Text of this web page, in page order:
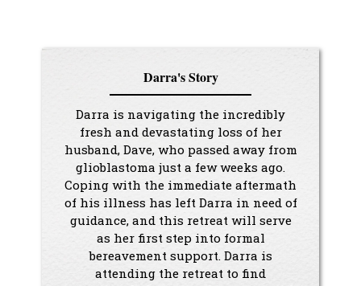
Darra's Story
Darra is navigating the incredibly
fresh and devastating loss of her
husband, Dave, who passed away from
glioblastoma just a few weeks ago.
Coping with the immediate aftermath
of his illness has left Darra in need of
guidance, and this retreat will serve
as her first step into formal
bereavement support. Darra is
attending the retreat to find